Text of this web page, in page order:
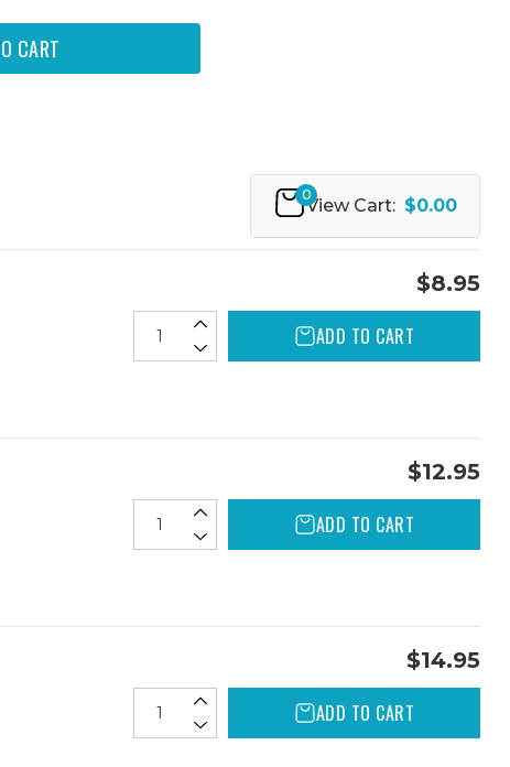
0
View Cart: $0.00
$8.95
ADD TO CART
$12.95
ADD TO CART
$14.95
ADD TO CART